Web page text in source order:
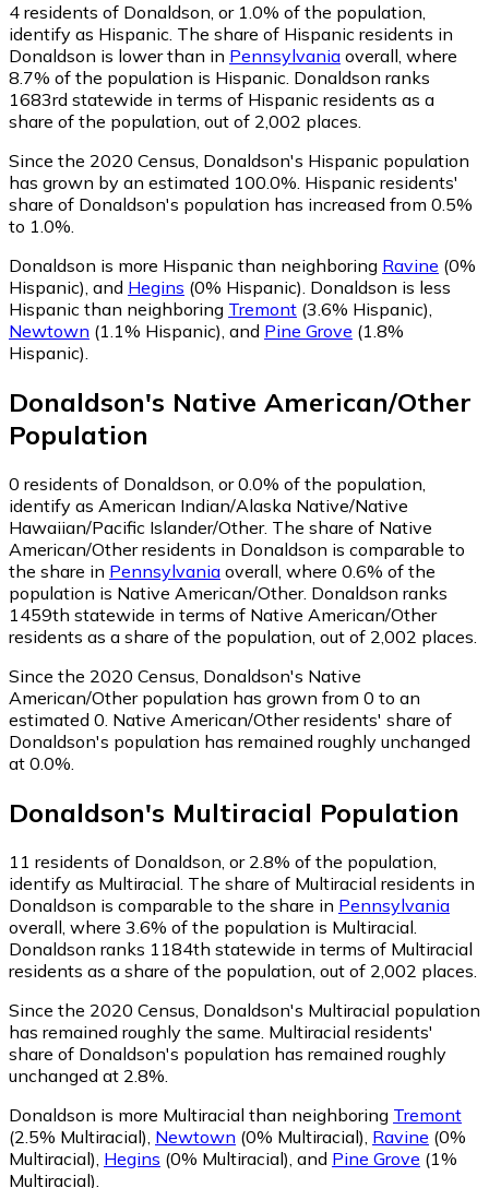
4 residents of Donaldson, or 1.0% of the population,
identify as Hispanic. The share of Hispanic residents in
Donaldson is lower than in Pennsylvania overall, where
8.7% of the population is Hispanic. Donaldson ranks
1683rd statewide in terms of Hispanic residents as a
share of the population, out of 2,002 places.
Since the 2020 Census, Donaldson's Hispanic population
has grown by an estimated 100.0%. Hispanic residents'
share of Donaldson's population has increased from 0.5%
to 1.0%.
Donaldson is more Hispanic than neighboring Ravine (0%
Hispanic), and Hegins (0% Hispanic). Donaldson is less
Hispanic than neighboring Tremont (3.6% Hispanic),
Newtown (1.1% Hispanic), and Pine Grove (1.8%
Hispanic).
Donaldson's Native American/Other
Population
0 residents of Donaldson, or 0.0% of the population,
identify as American Indian/Alaska Native/Native
Hawaiian/Pacific Islander/Other. The share of Native
American/Other residents in Donaldson is comparable to
the share in Pennsylvania overall, where 0.6% of the
population is Native American/Other. Donaldson ranks
1459th statewide in terms of Native American/Other
residents as a share of the population, out of 2,002 places.
Since the 2020 Census, Donaldson's Native
American/Other population has grown from 0 to an
estimated 0. Native American/Other residents' share of
Donaldson's population has remained roughly unchanged
at 0.0%.
Donaldson's Multiracial Population
11 residents of Donaldson, or 2.8% of the population,
identify as Multiracial. The share of Multiracial residents in
Donaldson is comparable to the share in Pennsylvania
overall, where 3.6% of the population is Multiracial.
Donaldson ranks 1184th statewide in terms of Multiracial
residents as a share of the population, out of 2,002 places.
Since the 2020 Census, Donaldson's Multiracial population
has remained roughly the same. Multiracial residents'
share of Donaldson's population has remained roughly
unchanged at 2.8%.
Donaldson is more Multiracial than neighboring Tremont
(2.5% Multiracial) Newtown (0% Multiracial) Ravine (0%
Multiracial) Hegins (0% Multiracial) and Pine Grove (1%
Multiracial)